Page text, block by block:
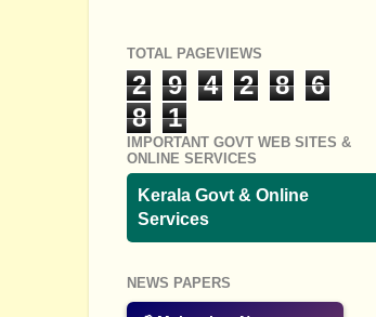
TOTAL PAGEVIEWS
2 9 4 2 8
6
8
1
IMPORTANT GOVT WEB SITES &
ONLINE SERVICES
Kerala Govt & Online
Services
NEWS PAPERS